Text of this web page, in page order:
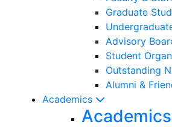
Graduate
Advisory
Student
Outstanding
Alumni &
Academics
Academics